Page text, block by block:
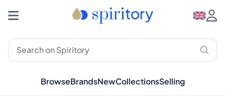
BrowseBrandsNewCollectionsSelling